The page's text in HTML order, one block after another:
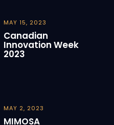
MAY 15, 2023
Canadian
Innovation Week
2023
MAY 2, 2023
MIMOSA